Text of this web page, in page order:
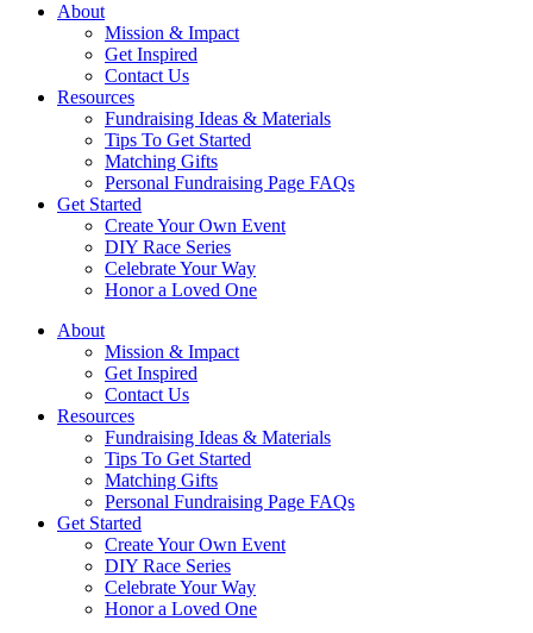
About
Mission & Impact
Get Inspired
Contact Us
Resources
Fundraising Ideas & Materials
Tips To Get Started
Matching Gifts
Personal Fundraising Page FAQs
Get Started
Create Your Own Event
DIY Race Series
Celebrate Your Way
Honor a Loved One
About
Mission & Impact
Get Inspired
Contact Us
Resources
Fundraising Ideas & Materials
Tips To Get Started
Matching Gifts
Personal Fundraising Page FAQs
Get Started
Create Your Own Event
DIY Race Series
Celebrate Your Way
Honor a Loved One